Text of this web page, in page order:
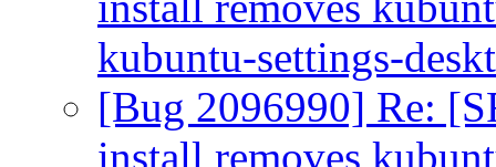
kubuntu-settings-
[Bug 2096990] Re:
install removes